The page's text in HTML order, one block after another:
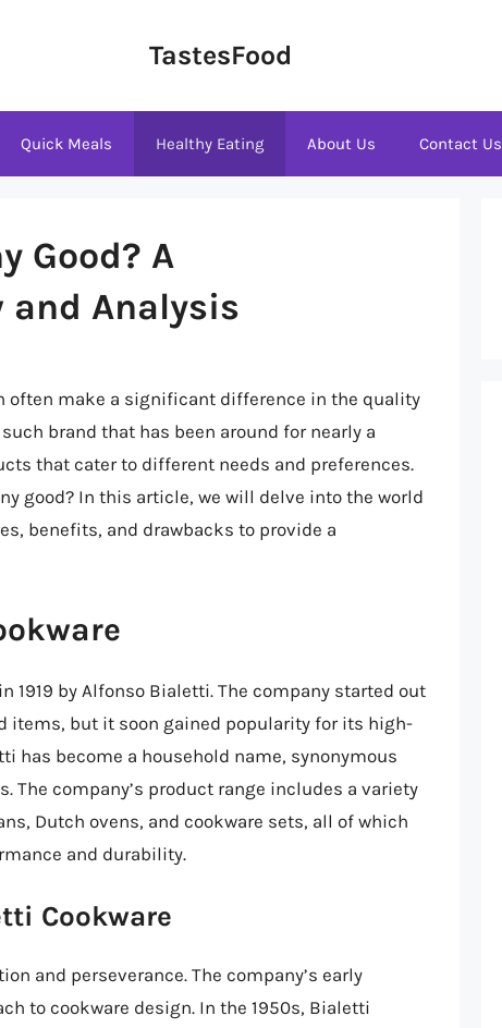
TastesFood
Quick Meals Healthy Eating About Us Contact Us
Good? A
and Analysis
often make a significant difference in the quality
brand that has been around for nearly a
that cater to different needs and preferences.
good? In this article, we will delve into the world
benefits, and drawbacks to provide a
by Alfonso Bialetti. The company started out
items, but it soon gained popularity for its high-
has become a household name, synonymous
company’s product range includes a variety
Dutch ovens, and cookware sets, all of which
and durability.
Cookware
and perseverance. The company’s early
to cookware design. In the 1950s, Bialetti